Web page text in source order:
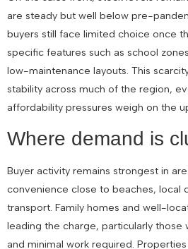
are steady but well below pre-
buyers still face limited choice once
specific features such as school
low-maintenance layouts. This
stability across much of the region,
affordability pressures weigh on the
Where demand is
Buyer activity remains strongest in
convenience close to beaches, local
transport. Family homes and well-
leading the charge, particularly those
and minimal work required.